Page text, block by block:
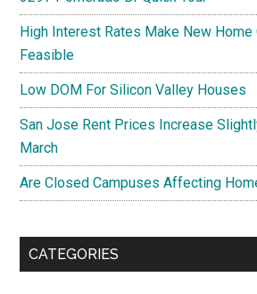
High Interest Rates Make New
Feasible
Low DOM For Silicon Valley Houses
San Jose Rent Prices Increase
March
Are Closed Campuses Affecting
CATEGORIES